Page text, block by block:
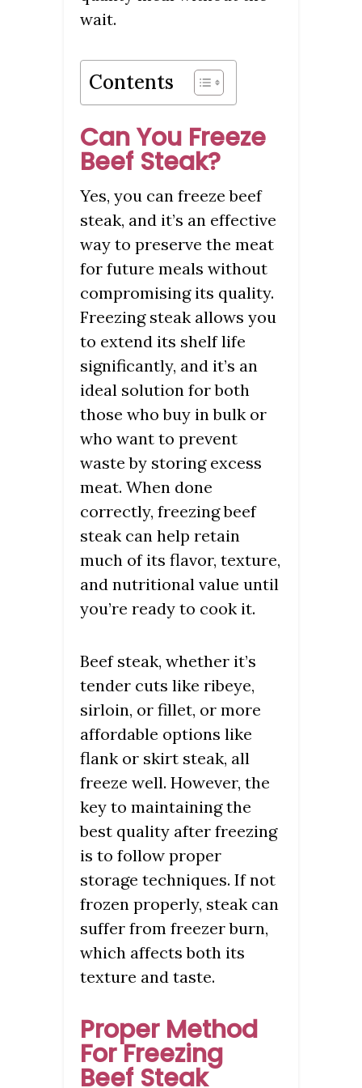
wait.
Contents
Can You Freeze
Beef Steak?
Yes, you can freeze beef
steak, and it’s an effective
way to preserve the meat
for future meals without
compromising its quality.
Freezing steak allows you
to extend its shelf life
significantly, and it’s an
ideal solution for both
those who buy in bulk or
who want to prevent
waste by storing excess
meat. When done
correctly, freezing beef
steak can help retain
much of its flavor, texture,
and nutritional value until
you’re ready to cook it.
Beef steak, whether it’s
tender cuts like ribeye,
sirloin, or fillet, or more
affordable options like
flank or skirt steak, all
freeze well. However, the
key to maintaining the
best quality after freezing
is to follow proper
storage techniques. If not
frozen properly, steak can
suffer from freezer burn,
which affects both its
texture and taste.
Proper Method
For Freezing
Beef Steak